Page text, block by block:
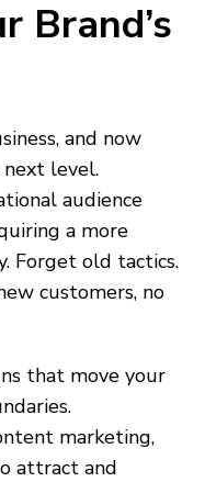
Brand’s
and now
level.
audience
a more
Forget old tactics.
customers, no
that move your
marketing,
attract and